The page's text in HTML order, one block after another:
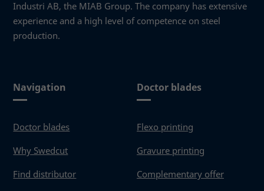
Navigation
Doctor blades
Why Swedcut
Find distributor
Doctor blades
Flexo printing
Gravure printing
Complementary offer
Industri AB, the MIAB Group. The company has extensive
experience and a high level of competence on steel
production.